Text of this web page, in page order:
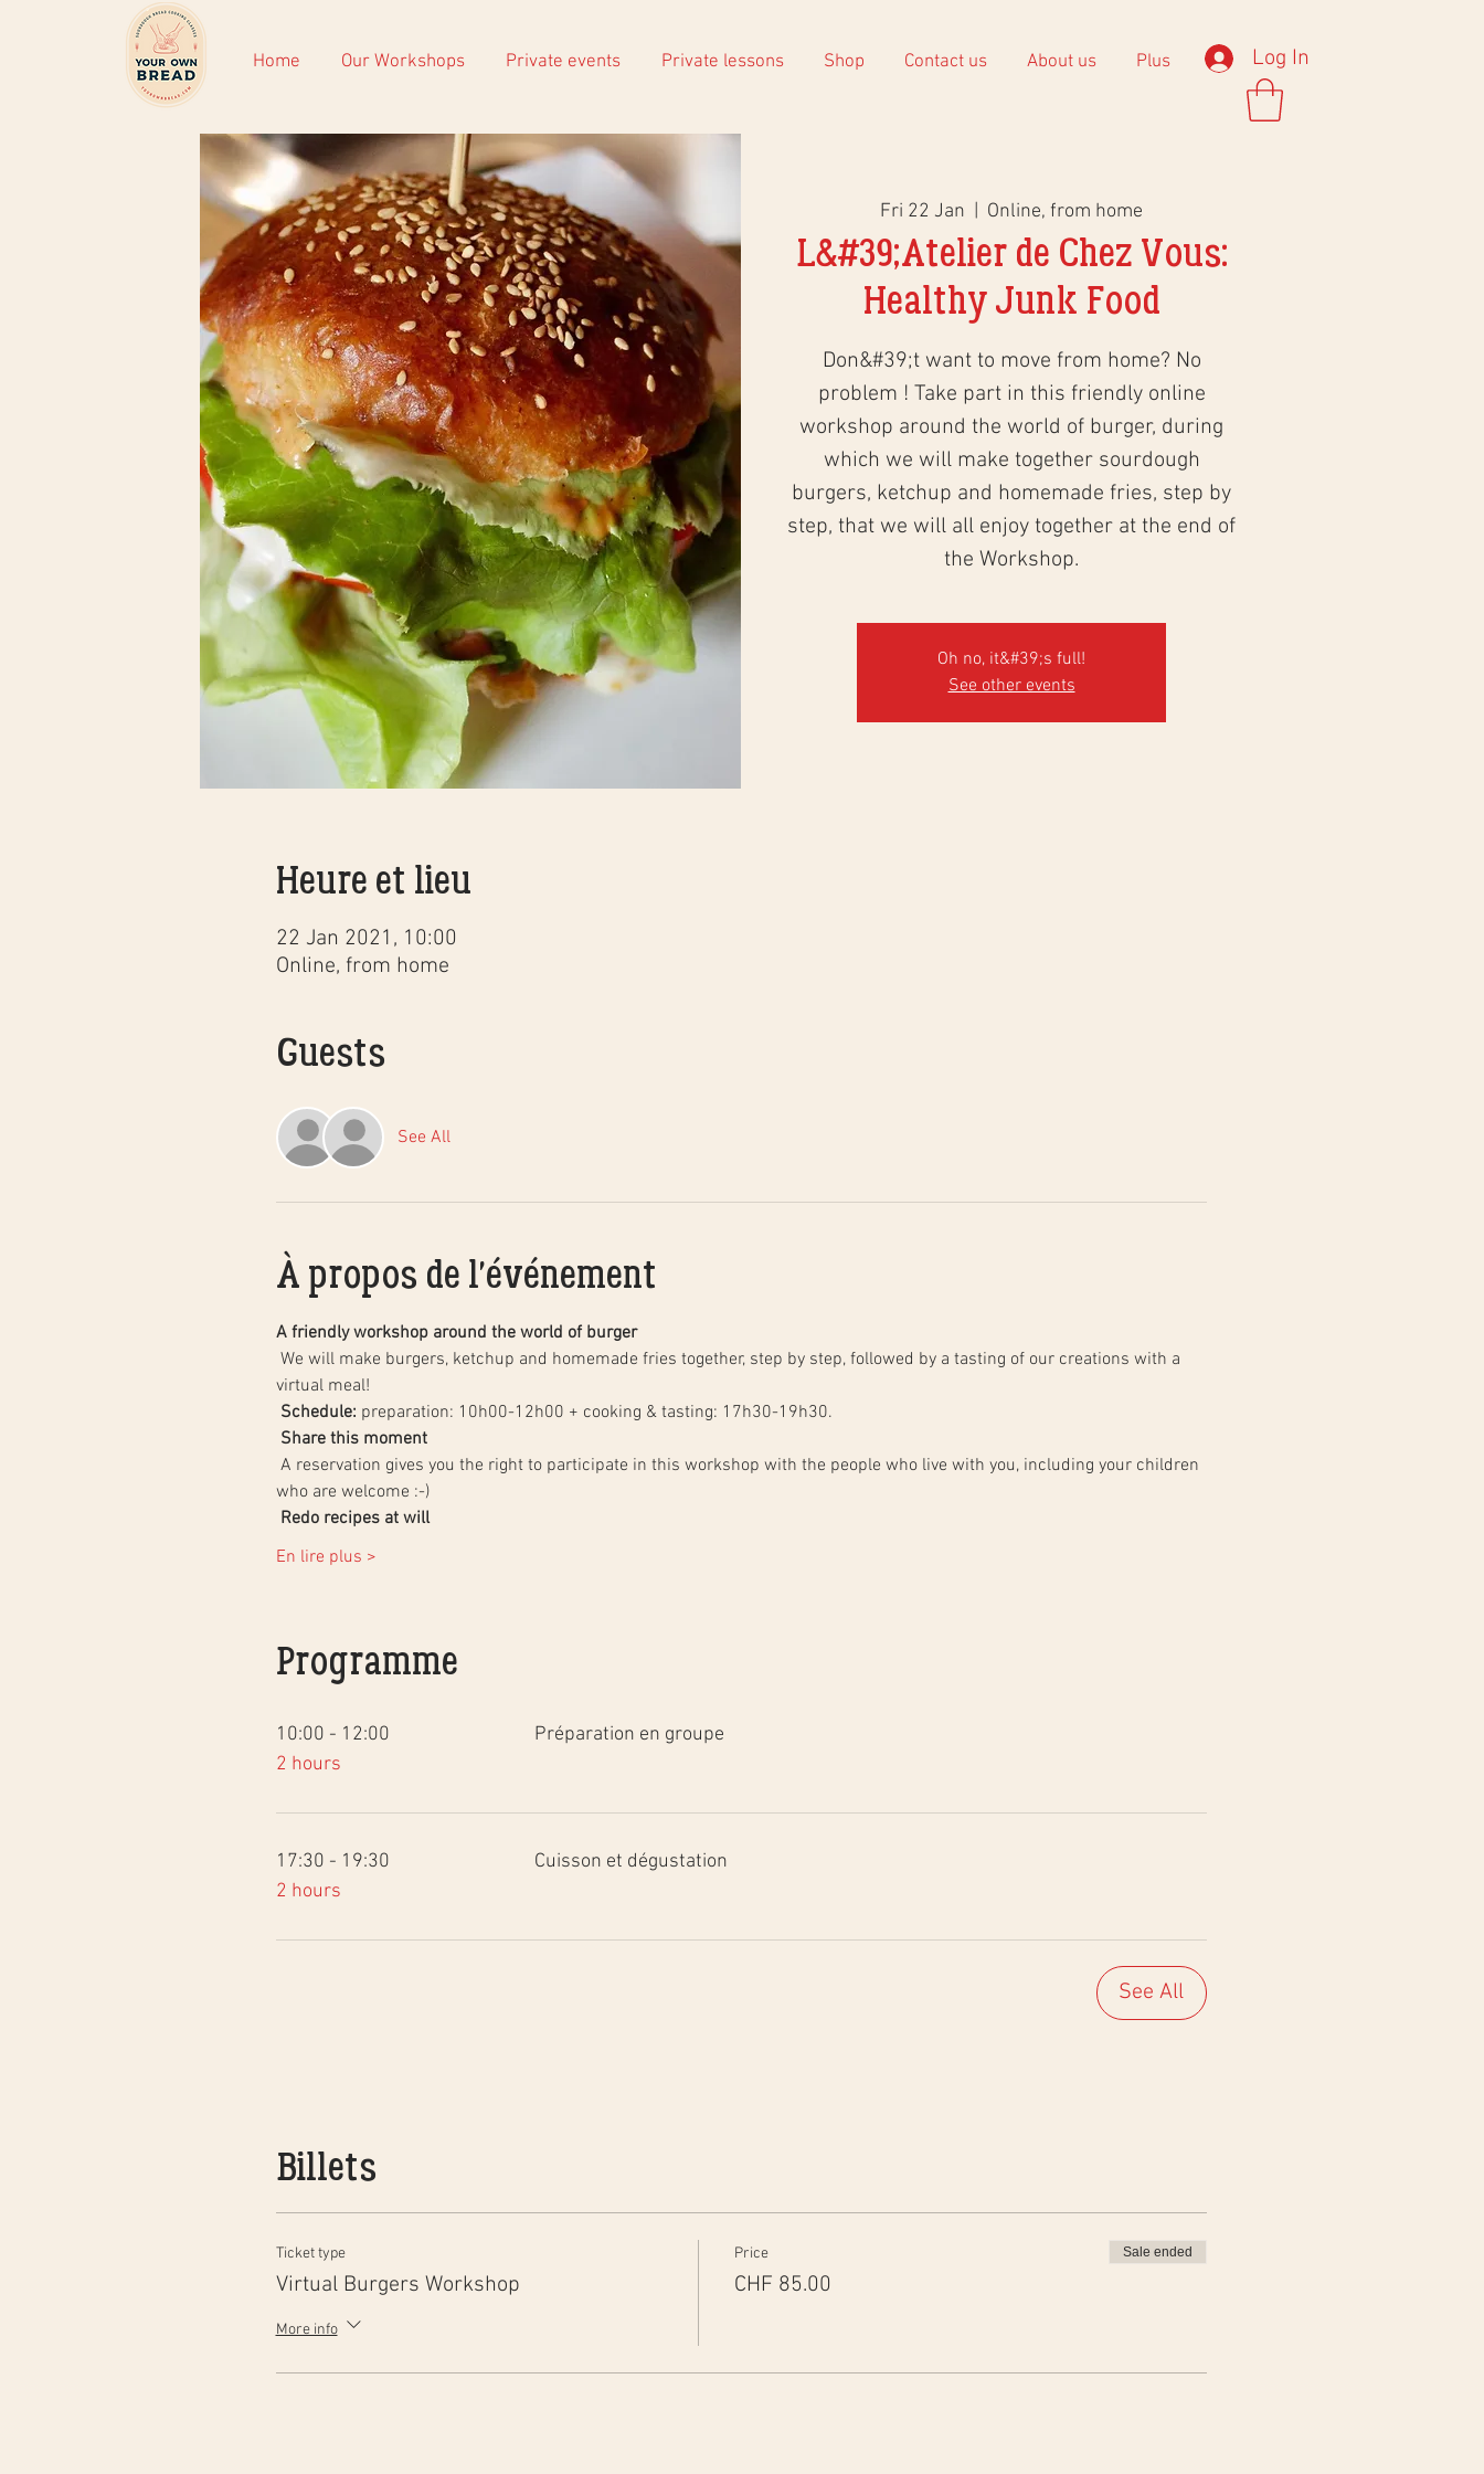
Home Our Workshops Private events Private lessons Shop Contact us About us Plus Log In
Fri 22 Jan
  |
Online, from home
L&#39;Atelier de Chez Vous:
Healthy Junk Food
Don&#39;t want to move from home? No
problem ! Take part in this friendly online
workshop around the world of burger, during
which we will make together sourdough
burgers, ketchup and homemade fries, step by
step, that we will all enjoy together at the end of
the Workshop.
Oh no, it&#39;s full!
See other events
Heure et lieu
22 Jan 2021, 10:00
Online, from home
Guests
See All
À propos de l'événement
A friendly workshop around the world of burger
virtual meal!
Schedule: preparation: 10h00-12h00 + cooking & tasting: 17h30-19h30.
Share this moment
who are welcome :-)
Redo recipes at will
En lire plus >
Programme
10:00 - 12:00
2 hours
Préparation en groupe
17:30 - 19:30
2 hours
Cuisson et dégustation
See All
Billets
Ticket type
Virtual Burgers Workshop
More info
Price
CHF 85.00
Sale ended